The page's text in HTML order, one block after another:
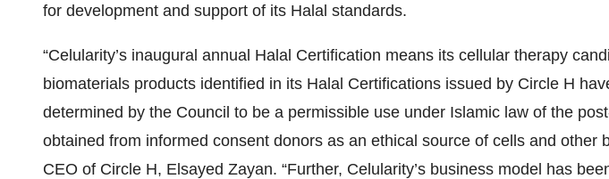
for development and support of its Halal standards.
“Celularity’s inaugural annual Halal Certification means its cellular therapy
biomaterials products identified in its Halal Certifications issued by Circle H
determined by the Council to be a permissible use under Islamic law of the
obtained from informed consent donors as an ethical source of cells and other
CEO of Circle H, Elsayed Zayan. “Further, Celularity’s business model has